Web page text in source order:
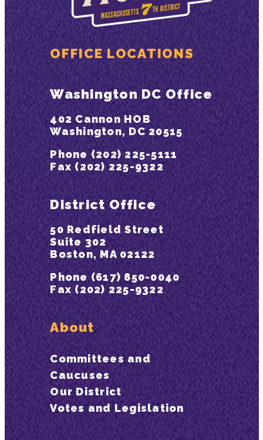
OFFICE LOCATIONS
Washington DC Office
402 Cannon HOB
Washington, DC 20515
Phone (202) 225-5111
Fax (202) 225-9322
District Office
50 Redfield Street
Suite 302
Boston, MA 02122
Phone (617) 850-0040
Fax (202) 225-9322
About
Committees and
Caucuses
Our District
Votes and Legislation